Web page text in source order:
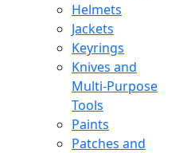
Helmets
Jackets
Keyrings
Knives and
Multi-Purpose
Tools
Paints
Patches and